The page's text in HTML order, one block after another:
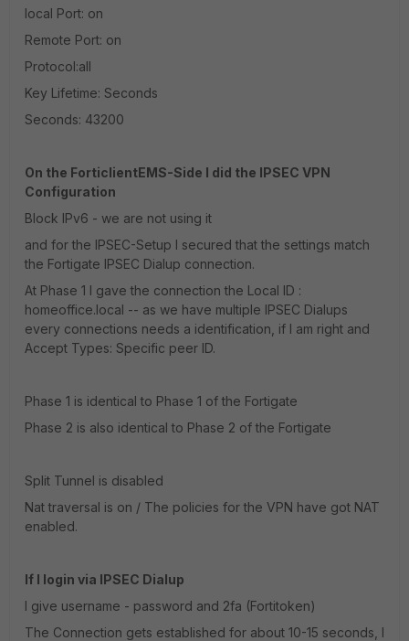
local Port: on
Remote Port: on
Protocol:all
Key Lifetime: Seconds
Seconds: 43200
On the ForticlientEMS-Side I did the IPSEC VPN
Configuration
Block IPv6 - we are not using it
and for the IPSEC-Setup I secured that the settings match
the Fortigate IPSEC Dialup connection.
At Phase 1 I gave the connection the Local ID :
homeoffice.local -- as we have multiple IPSEC Dialups
every connections needs a identification, if I am right and
Accept Types: Specific peer ID.
Phase 1 is identical to Phase 1 of the Fortigate
Phase 2 is also identical to Phase 2 of the Fortigate
Split Tunnel is disabled
Nat traversal is on / The policies for the VPN have got NAT
enabled.
If I login via IPSEC Dialup
I give username - password and 2fa (Fortitoken)
The Connection gets established for about 10-15 seconds, I